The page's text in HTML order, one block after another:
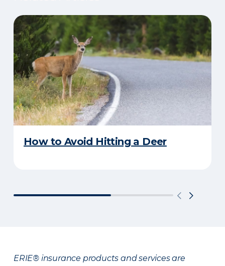
How to Avoid Hitting a Deer
ERIE® insurance products and services are